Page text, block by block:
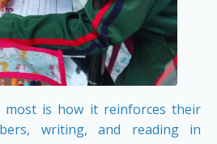
most is how it reinforces their
writing, and reading in